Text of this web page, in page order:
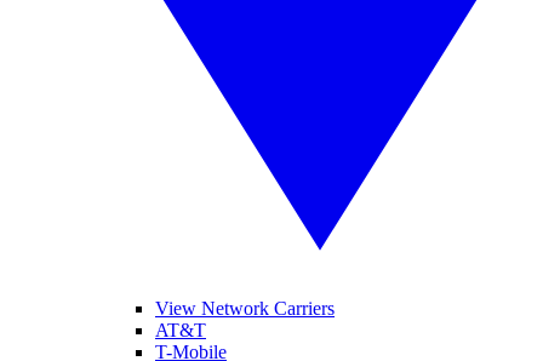
View Network Carriers
AT&T
T-Mobile